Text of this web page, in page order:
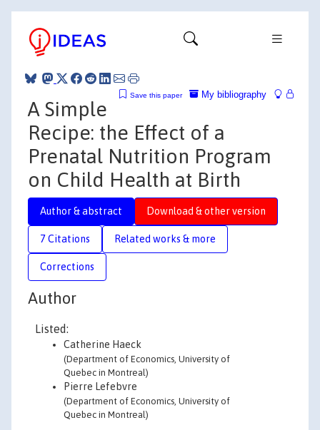
My bibliography
Save this paper
A Simple
Recipe: the Effect of a
Prenatal Nutrition Program
on Child Health at Birth
Author & abstract Download & other version
7 Citations Related works & more
Corrections
Author
Listed:
Catherine Haeck
(Department of Economics, University of
Quebec in Montreal)
Pierre Lefebvre
(Department of Economics, University of
Quebec in Montreal)